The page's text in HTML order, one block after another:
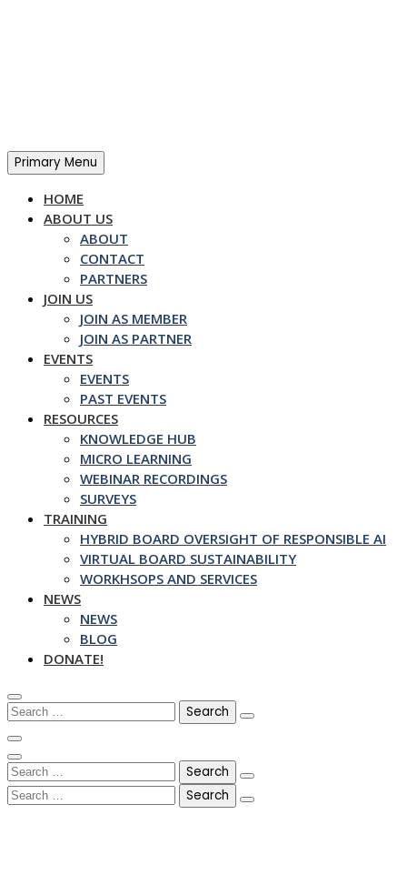
Primary Menu
HOME
ABOUT US
ABOUT
CONTACT
PARTNERS
JOIN US
JOIN AS MEMBER
JOIN AS PARTNER
EVENTS
EVENTS
PAST EVENTS
RESOURCES
KNOWLEDGE HUB
MICRO LEARNING
WEBINAR RECORDINGS
SURVEYS
TRAINING
HYBRID BOARD OVERSIGHT OF RESPONSIBLE AI
VIRTUAL BOARD SUSTAINABILITY
WORKHSOPS AND SERVICES
NEWS
NEWS
BLOG
DONATE!
Search
for:
Search
for:
Search
for: